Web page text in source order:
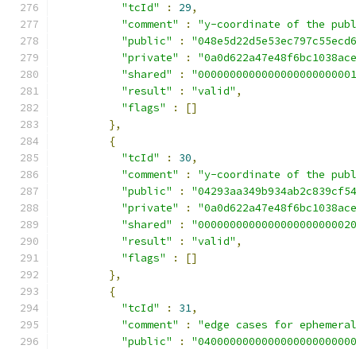
"tcId"
: 29,
"comment"
:
"y-coordinate of the
"public"
:
"private"
:
"shared"
:
"result"
: "valid" ,
"flags"
:
[]
},
{
"tcId"
: 30,
"comment"
:
"y-coordinate of the
"public"
:
"private"
:
"shared"
:
"result"
: "valid" ,
"flags"
:
[]
},
{
"tcId"
: 31,
"comment"
:
"edge cases for
"public"
: